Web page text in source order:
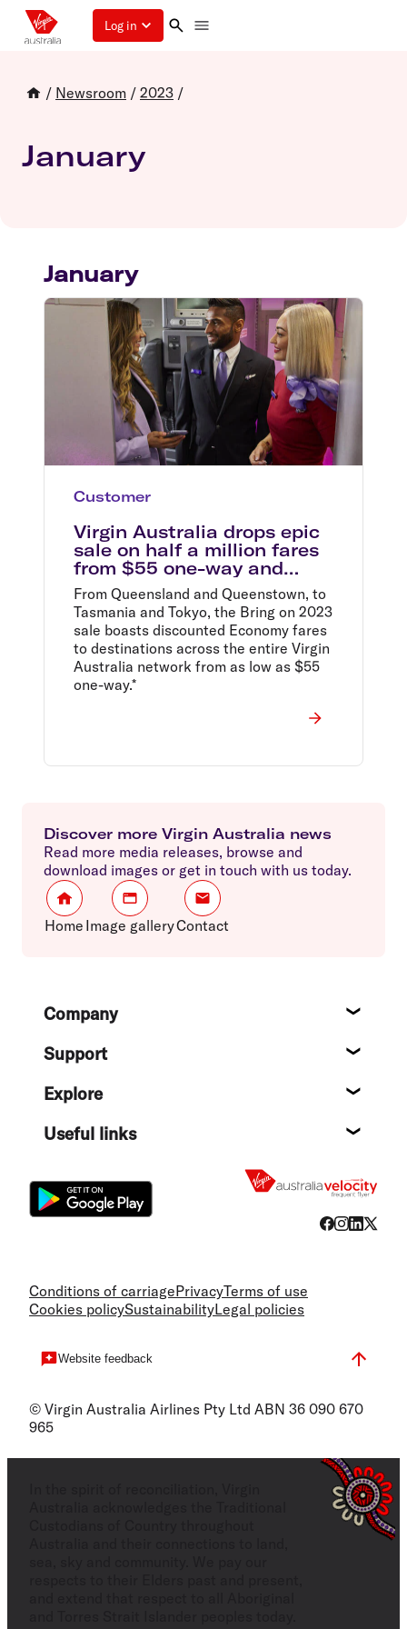
Log in
/ Newsroom / 2023 /
January
January
Customer
Virgin Australia drops epic
sale on half a million fares
from $55 one-way and
announces record business
traveller growth
From Queensland and Queenstown, to
Tasmania and Tokyo, the Bring on 2023
sale boasts discounted Economy fares
to destinations across the entire Virgin
Australia network from as low as $55
one-way.*
Discover more Virgin Australia news
Read more media releases, browse and
download images or get in touch with us today.
Home Image galleryContact
FooterCompany
Support
Explore
Useful links
Conditions of carriagePrivacyTerms of use
Cookies policySustainabilityLegal policies
Website feedback
© Virgin Australia Airlines Pty Ltd ABN 36 090 670
965